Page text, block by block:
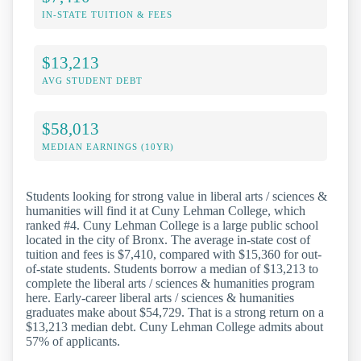
IN-STATE TUITION & FEES
$13,213
AVG STUDENT DEBT
$58,013
MEDIAN EARNINGS (10YR)
Students looking for strong value in liberal arts / sciences &
humanities will find it at Cuny Lehman College, which
ranked #4. Cuny Lehman College is a large public school
located in the city of Bronx. The average in-state cost of
tuition and fees is $7,410, compared with $15,360 for out-
of-state students. Students borrow a median of $13,213 to
complete the liberal arts / sciences & humanities program
here. Early-career liberal arts / sciences & humanities
graduates make about $54,729. That is a strong return on a
$13,213 median debt. Cuny Lehman College admits about
57% of applicants.